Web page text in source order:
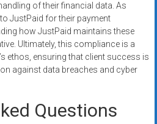
of their financial data. As
JustPaid for their payment
how JustPaid maintains these
Ultimately, this compliance is a
ethos, ensuring that client success is
against data breaches and cyber
Questions